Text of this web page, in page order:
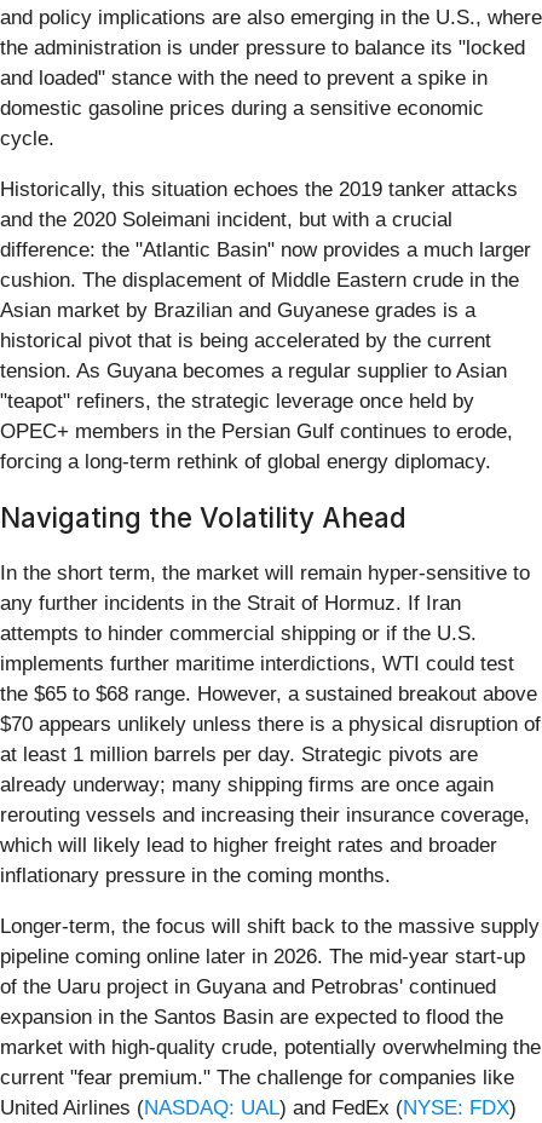
and policy implications are also emerging in the U.S., where
the administration is under pressure to balance its "locked
and loaded" stance with the need to prevent a spike in
domestic gasoline prices during a sensitive economic
cycle.
Historically, this situation echoes the 2019 tanker attacks
and the 2020 Soleimani incident, but with a crucial
difference: the "Atlantic Basin" now provides a much larger
cushion. The displacement of Middle Eastern crude in the
Asian market by Brazilian and Guyanese grades is a
historical pivot that is being accelerated by the current
tension. As Guyana becomes a regular supplier to Asian
"teapot" refiners, the strategic leverage once held by
OPEC+ members in the Persian Gulf continues to erode,
forcing a long-term rethink of global energy diplomacy.
Navigating the Volatility Ahead
In the short term, the market will remain hyper-sensitive to
any further incidents in the Strait of Hormuz. If Iran
attempts to hinder commercial shipping or if the U.S.
implements further maritime interdictions, WTI could test
the $65 to $68 range. However, a sustained breakout above
$70 appears unlikely unless there is a physical disruption of
at least 1 million barrels per day. Strategic pivots are
already underway; many shipping firms are once again
rerouting vessels and increasing their insurance coverage,
which will likely lead to higher freight rates and broader
inflationary pressure in the coming months.
Longer-term, the focus will shift back to the massive supply
pipeline coming online later in 2026. The mid-year start-up
of the Uaru project in Guyana and Petrobras' continued
expansion in the Santos Basin are expected to flood the
market with high-quality crude, potentially overwhelming the
current "fear premium." The challenge for companies like
United Airlines (NASDAQ: UAL) and FedEx (NYSE: FDX)